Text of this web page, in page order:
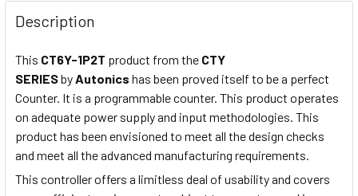
Description
This CT6Y-1P2T product from the CTY
SERIESbyAutonics has been proved itself to be a perfect
Counter. It is a programmable counter. This product operates
on adequate power supply and input methodologies. This
product has been envisioned to meet all the design checks
and meet all the advanced manufacturing requirements.
This controller offers a limitless deal of usability and covers